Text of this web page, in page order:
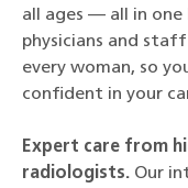
all ages — all in
physicians and
every woman, so
confident in your
Expert care from
radiologists. Our